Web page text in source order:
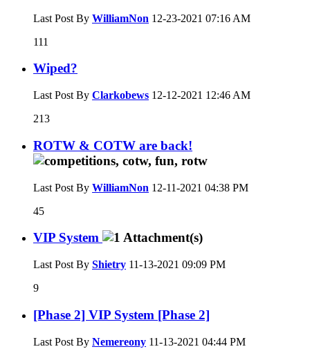
Last Post By WilliamNon 12-23-2021 07:16 AM
111
Wiped?
Last Post By Clarkobews 12-12-2021 12:46 AM
213
ROTW & COTW are back!
Last Post By WilliamNon 12-11-2021 04:38 PM
45
VIP System
Last Post By Shietry 11-13-2021 09:09 PM
9
[Phase 2] VIP System [Phase 2]
Last Post By Nemereony 11-13-2021 04:44 PM